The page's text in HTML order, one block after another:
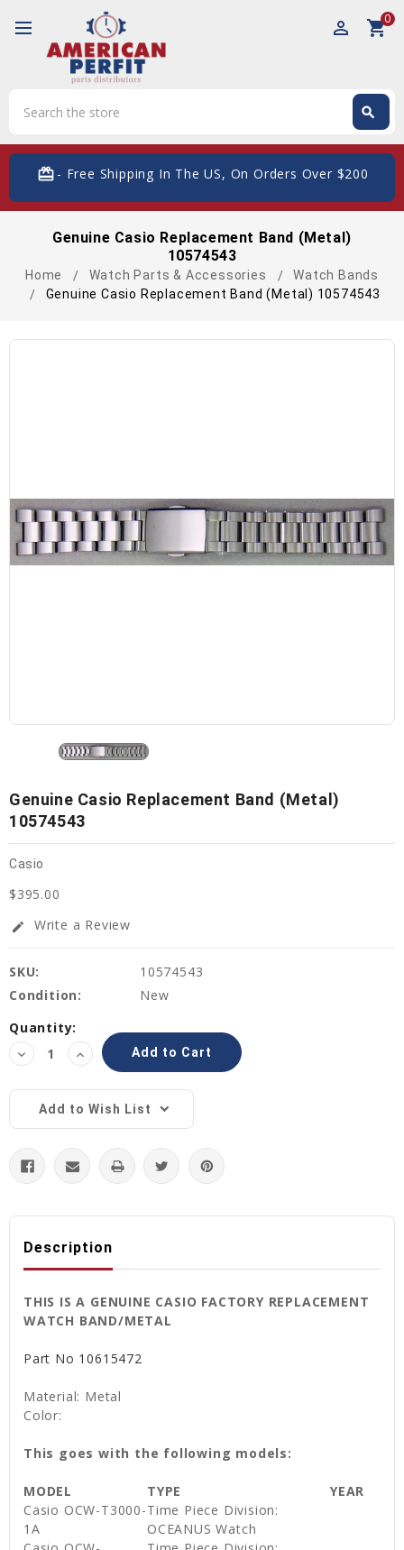
perm_identity shopping_cart0
search
card_giftcard- Free Shipping In The US, On Orders Over $200
Genuine Casio Replacement Band (Metal)
10574543
Home Watch Parts & Accessories
Watch Bands
Genuine Casio Replacement Band (Metal) 10574543
Genuine Casio Replacement Band (Metal)
10574543
Casio
$395.00
edit Write a Review
SKU:
10574543
Condition:
New
Current
Stock:
Quantity:
Decrease
Quantity:
Increase
Quantity:
Add to Wish List
Description
THIS IS A GENUINE CASIO FACTORY REPLACEMENT
WATCH BAND/METAL
Part No 10615472
Material: Metal
Color:
This goes with the following models:
MODEL TYPE
YEAR
Casio OCW-T3000-
1A
Time Piece Division:
OCEANUS Watch